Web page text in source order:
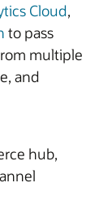
Cloud,
to pass
multiple
and
hub,